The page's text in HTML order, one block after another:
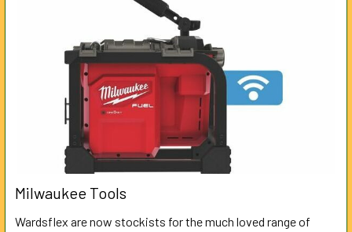
Milwaukee Tools
Wardsflex are now stockists for the much loved range of